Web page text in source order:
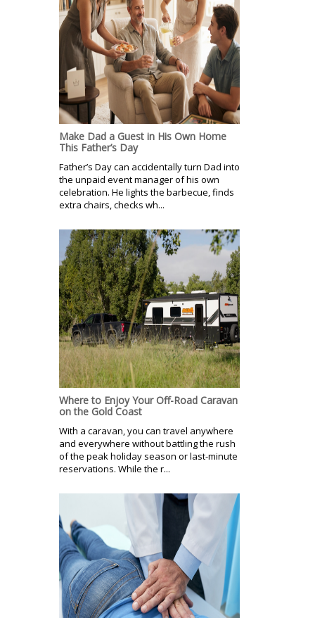
Make Dad a Guest in His Own Home
This Father’s Day
Father’s Day can accidentally turn Dad into
the unpaid event manager of his own
celebration. He lights the barbecue, finds
extra chairs, checks wh...
Where to Enjoy Your Off-Road Caravan
on the Gold Coast
With a caravan, you can travel anywhere
and everywhere without battling the rush
of the peak holiday season or last-minute
reservations. While the r...